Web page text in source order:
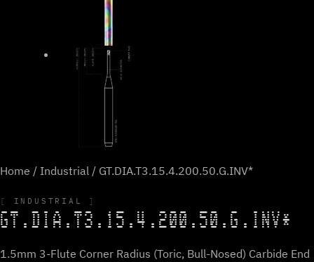
Home / Industrial / GT.DIA.T3.15.4.200.50.G.INV*
INDUSTRIAL
GT.DIA.T3.15.4.200.50.G.INV*
1.5mm 3-Flute Corner Radius (Toric, Bull-Nosed) Carbide End